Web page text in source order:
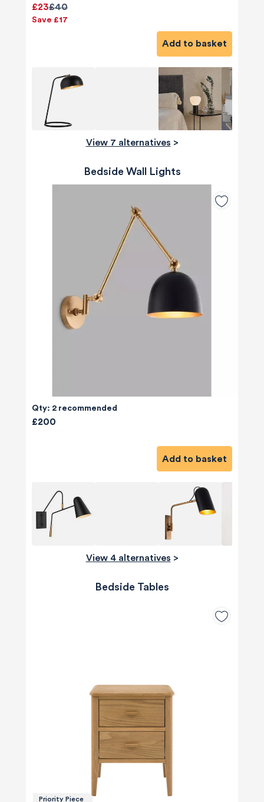
£40
£23
Save £17
Add to basket
View 7 alternatives >
Bedside Wall Lights
Qty: 2 recommended
£200
Add to basket
View 4 alternatives >
Bedside Tables
Priority Piece